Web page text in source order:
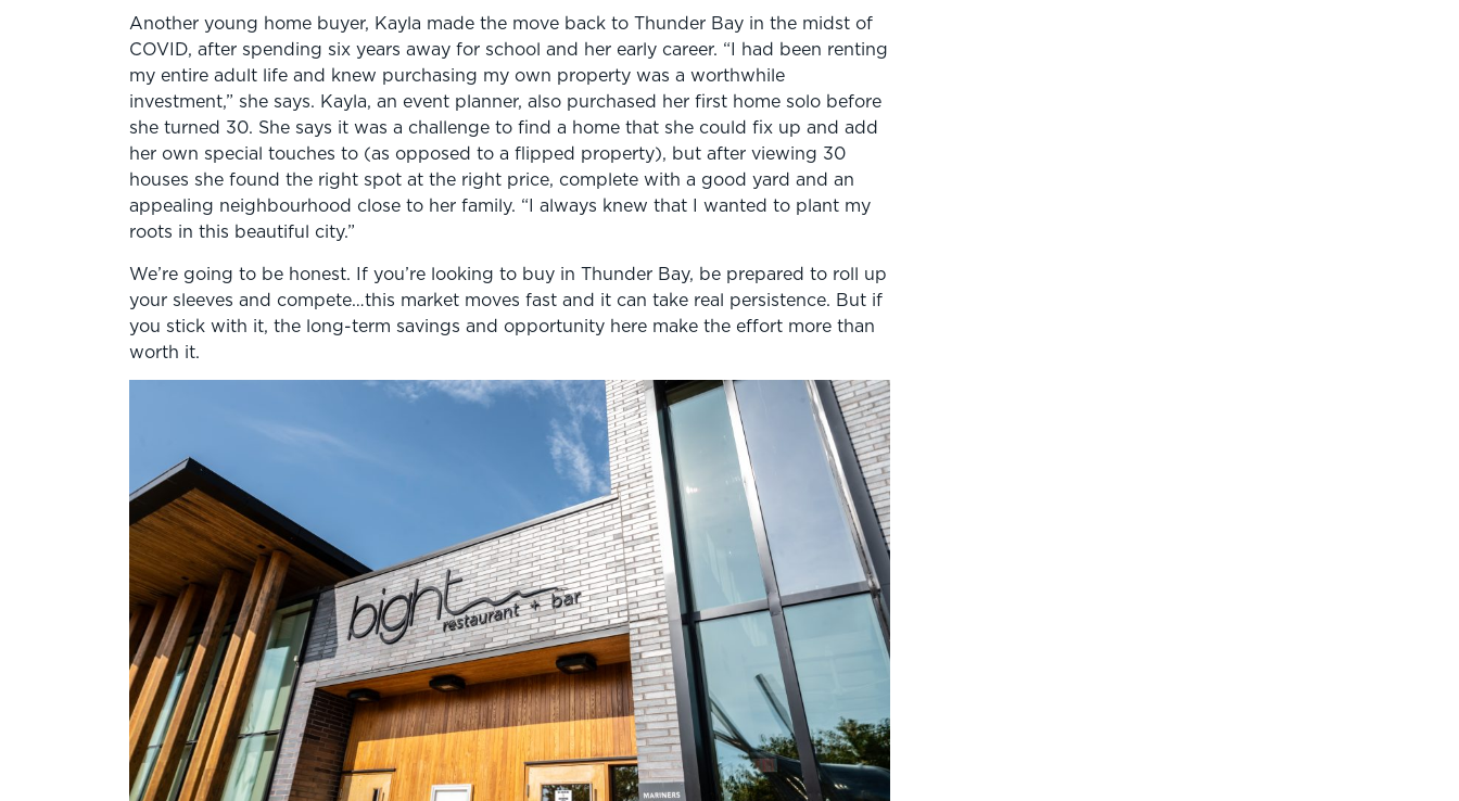
Another young home buyer, Kayla made the move back to Thunder Bay in the midst of
COVID, after spending six years away for school and her early career. “I had been renting
my entire adult life and knew purchasing my own property was a worthwhile
investment,” she says. Kayla, an event planner, also purchased her first home solo before
she turned 30. She says it was a challenge to find a home that she could fix up and add
her own special touches to (as opposed to a flipped property), but after viewing 30
houses she found the right spot at the right price, complete with a good yard and an
appealing neighbourhood close to her family. “I always knew that I wanted to plant my
roots in this beautiful city.”
We’re going to be honest. If you’re looking to buy in Thunder Bay, be prepared to roll up
your sleeves and compete…this market moves fast and it can take real persistence. But if
you stick with it, the long-term savings and opportunity here make the effort more than
worth it.